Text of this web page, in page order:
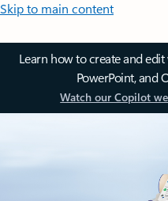
Skip to main content
Learn how to create and
PowerPoint, and
Watch our Copilot